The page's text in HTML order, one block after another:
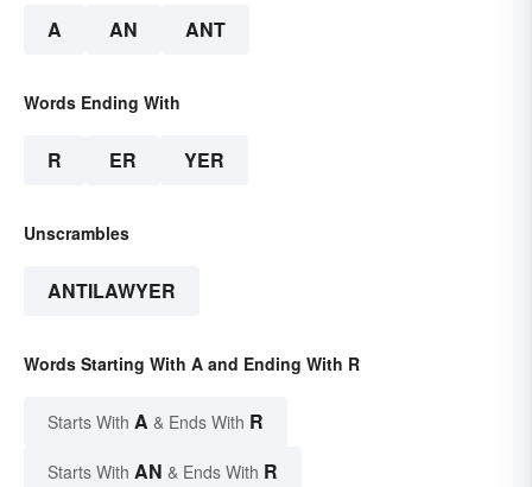
A AN ANT
Words Ending With
R ER YER
Unscrambles
ANTILAWYER
Words Starting With A and Ending With R
Starts With A & Ends With R
Starts With AN & Ends With R